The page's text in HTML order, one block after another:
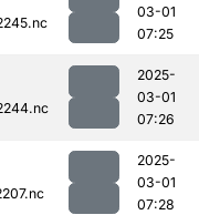
03-01
07:25
2025-
03-01
07:26
2025-
03-01
07:28